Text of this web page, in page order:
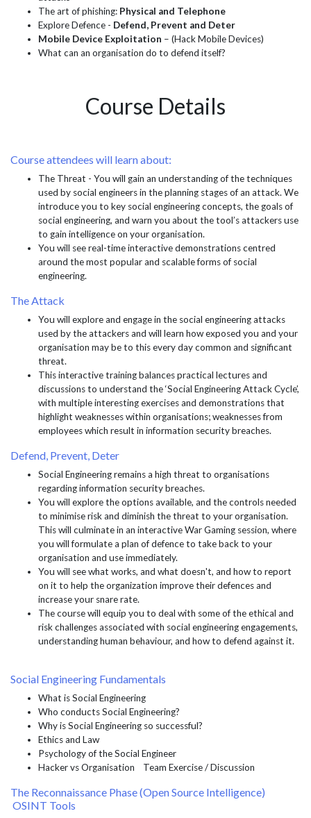
The art of phishing: Physical and Telephone
Explore Defence - Defend, Prevent and Deter
Mobile Device Exploitation – (Hack Mobile Devices)
What can an organisation do to defend itself?
Course Details
Course attendees will learn about:
The Threat - You will gain an understanding of the techniques
used by social engineers in the planning stages of an attack. We
introduce you to key social engineering concepts, the goals of
social engineering, and warn you about the tool’s attackers use
to gain intelligence on your organisation.
You will see real-time interactive demonstrations centred
around the most popular and scalable forms of social
engineering.
The Attack
You will explore and engage in the social engineering attacks
used by the attackers and will learn how exposed you and your
organisation may be to this every day common and significant
threat.
This interactive training balances practical lectures and
discussions to understand the ‘Social Engineering Attack Cycle’,
with multiple interesting exercises and demonstrations that
highlight weaknesses within organisations; weaknesses from
employees which result in information security breaches.
Defend, Prevent, Deter
Social Engineering remains a high threat to organisations
regarding information security breaches.
You will explore the options available, and the controls needed
to minimise risk and diminish the threat to your organisation.
This will culminate in an interactive War Gaming session, where
you will formulate a plan of defence to take back to your
organisation and use immediately.
You will see what works, and what doesn't, and how to report
on it to help the organization improve their defences and
increase your snare rate.
The course will equip you to deal with some of the ethical and
risk challenges associated with social engineering engagements,
understanding human behaviour, and how to defend against it.
Social Engineering Fundamentals
What is Social Engineering
Who conducts Social Engineering?
Why is Social Engineering so successful?
Ethics and Law
Psychology of the Social Engineer
Hacker vs Organisation Team Exercise / Discussion
The Reconnaissance Phase (Open Source Intelligence)
OSINT Tools